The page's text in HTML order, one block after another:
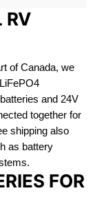
RV
of Canada, we
and 24V
together for
shipping also
as battery
FOR